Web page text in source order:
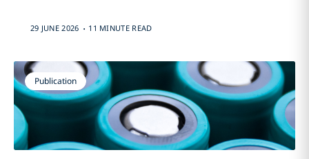
29 JUNE 2026 . 11 MINUTE READ
Publication